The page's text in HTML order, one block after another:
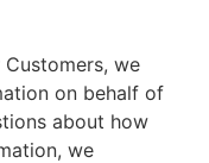
we
on behalf of
about how
we